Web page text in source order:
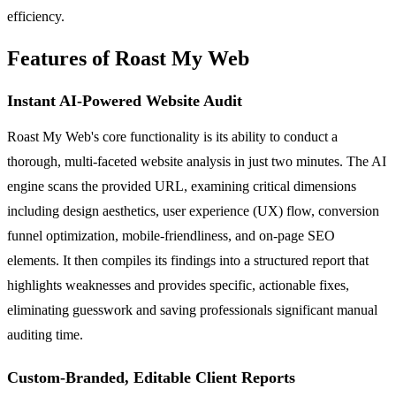
efficiency.
Features of Roast My Web
Instant AI-Powered Website Audit
Roast My Web's core functionality is its ability to conduct a
thorough, multi-faceted website analysis in just two minutes. The AI
engine scans the provided URL, examining critical dimensions
including design aesthetics, user experience (UX) flow, conversion
funnel optimization, mobile-friendliness, and on-page SEO
elements. It then compiles its findings into a structured report that
highlights weaknesses and provides specific, actionable fixes,
eliminating guesswork and saving professionals significant manual
auditing time.
Custom-Branded, Editable Client Reports